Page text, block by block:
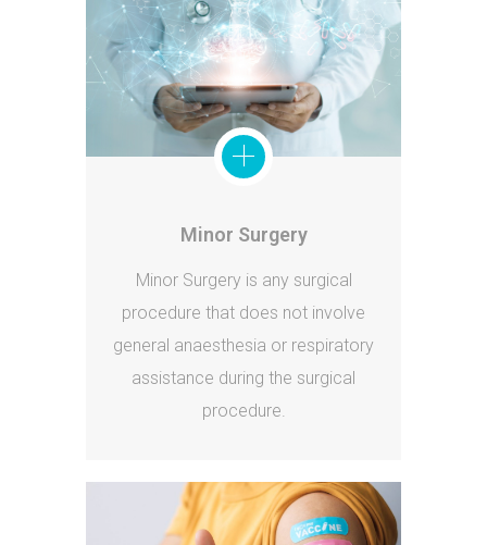
Minor Surgery
Minor Surgery is any surgical
procedure that does not involve
general anaesthesia or respiratory
assistance during the surgical
procedure.